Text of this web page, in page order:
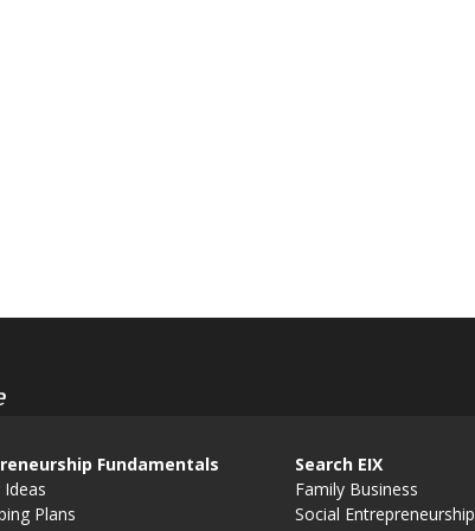
Fundamentals
Plans
Search EIX
Family Business
Social Entrepreneurship